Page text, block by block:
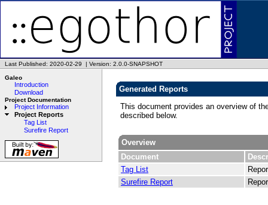
Last Published: 2020-02-29 | Version: 2.0.0-SNAPSHOT
Galeo
Introduction
Download
Project Documentation
Project Information
Project Reports
Tag List
Surefire Report
Generated Reports
This document provides an overview of
described below.
Overview
Document
Tag List
Surefire Report